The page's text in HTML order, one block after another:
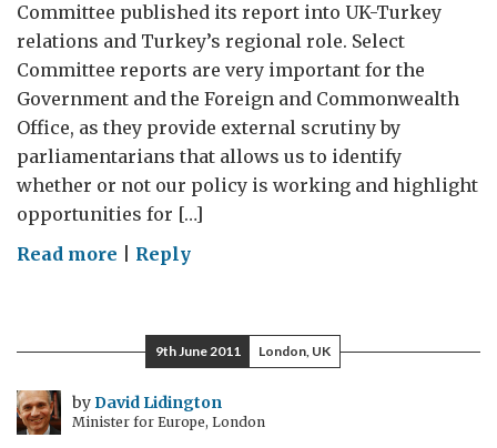
Committee published its report into UK-Turkey
relations and Turkey’s regional role. Select
Committee reports are very important for the
Government and the Foreign and Commonwealth
Office, as they provide external scrutiny by
parliamentarians that allows us to identify
whether or not our policy is working and highlight
opportunities for […]
Read more on
the
–
prosperity,
Reply
9th June 2011 London, UK
byDavid Lidington
Minister for Europe, London